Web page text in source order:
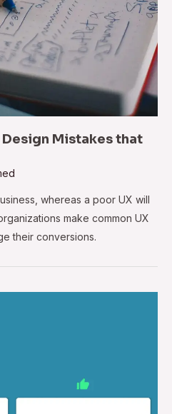
Mistakes that
whereas a poor UX will
make common UX
their conversions.